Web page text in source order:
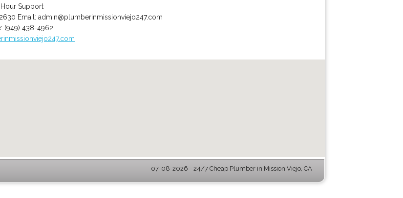
Support
Email: admin@plumberinmissionviejo247.com
(949) 438-4962
07-08-2026 - 24/7 Cheap Plumber in Mission Viejo, CA